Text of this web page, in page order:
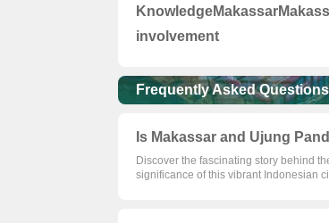
KnowledgeMakassar
involvement
Frequently Asked Questions
Is Makassar and Ujung
Discover the fascinating story behind
significance of this vibrant Indonesian